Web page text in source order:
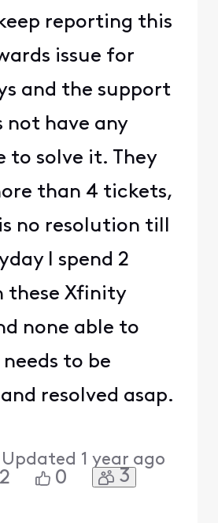
reporting this
issue for
and the support
not have any
to solve it. They
than 4 tickets,
no resolution till
I spend 2
these Xfinity
none able to
needs to be
resolved asap.
Updated 1 year ago
2 0 3